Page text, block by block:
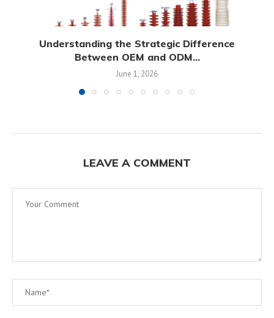
Understanding the Strategic Difference
Between OEM and ODM...
June 1, 2026
LEAVE A COMMENT